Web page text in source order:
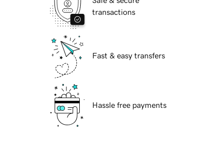
transactions
Fast & easy transfers
Hassle free payments